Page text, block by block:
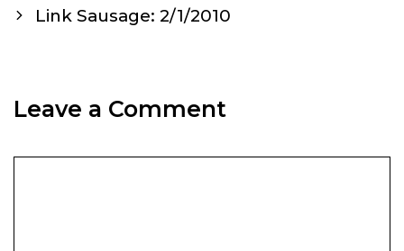
Link Sausage: 2/1/2010
Leave a Comment